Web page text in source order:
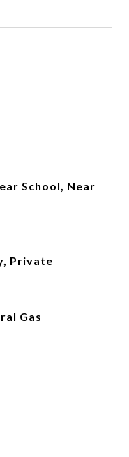
School, Near
Private
Gas